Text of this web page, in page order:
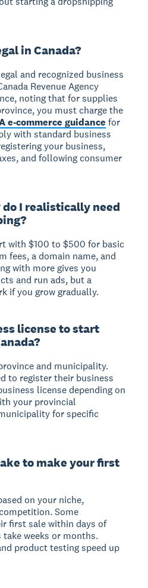
in Canada?
and recognized business
Revenue Agency
noting that for supplies
you must charge the
e-commerce guidance for
with standard business
your business,
and following consumer
do I realistically need
with $100 to $500 for basic
fees, a domain name, and
with more gives you
and run ads, but a
if you grow gradually.
license to start
and municipality.
to register their business
license depending on
your provincial
for specific
to make your first
on your niche,
Some
first sale within days of
weeks or months.
product testing speed up